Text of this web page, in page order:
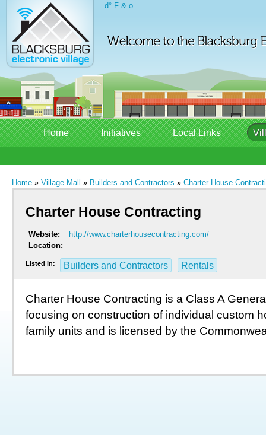
d° F & o
Home Initiatives Local Links
Home » Village Mall » Builders and Contractors » Charter House
Charter House Contracting
Website:
http://www.charterhousecontracting.com/
Location:
Listed in: Builders and Contractors Rentals
Charter House Contracting is a Class A
focusing on construction of individual custom
family units and is licensed by the